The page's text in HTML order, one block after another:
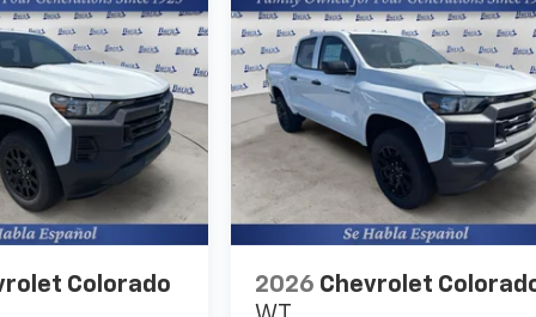
Colorado
2026 Chevrolet